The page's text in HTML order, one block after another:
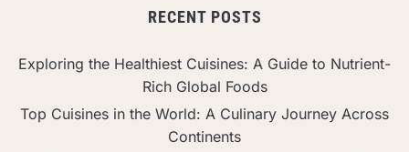
RECENT POSTS
Exploring the Healthiest Cuisines: A Guide to Nutrient-
Rich Global Foods
Top Cuisines in the World: A Culinary Journey Across
Continents